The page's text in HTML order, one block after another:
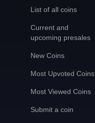
List of all coins
Current and
upcoming presales
New Coins
Most Upvoted Coins
Most Viewed Coins
Submit a coin